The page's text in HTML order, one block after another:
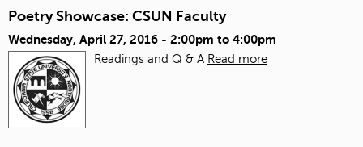
Poetry Showcase: CSUN Faculty
Wednesday, April 27, 2016 - 2:00pm to 4:00pm
Readings and Q & A Read more